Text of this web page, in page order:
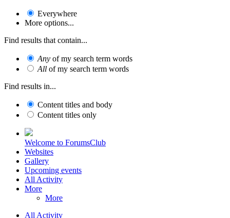
Everywhere
More options...
Find results that contain...
Any of my search term words
All of my search term words
Find results in...
Content titles and body
Content titles only
Welcome to ForumsClub
Websites
Gallery
Upcoming events
All Activity
More
More
All Activity